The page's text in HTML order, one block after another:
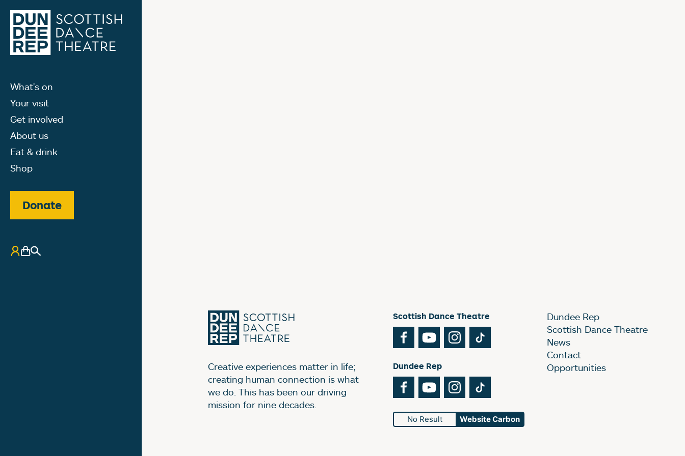
What's on
Your visit
Get involved
About us
Eat & drink
Shop
Donate
My Account
Basket
Search
Creative experiences matter in life;
creating human connection is what
we do. This has been our driving
mission for nine decades.
Scottish Dance Theatre
FacebookYouTubeInstagram
Dundee Rep
FacebookYouTubeInstagram
No Result Website Carbon
Dundee Rep
Scottish Dance Theatre
News
Contact
Opportunities